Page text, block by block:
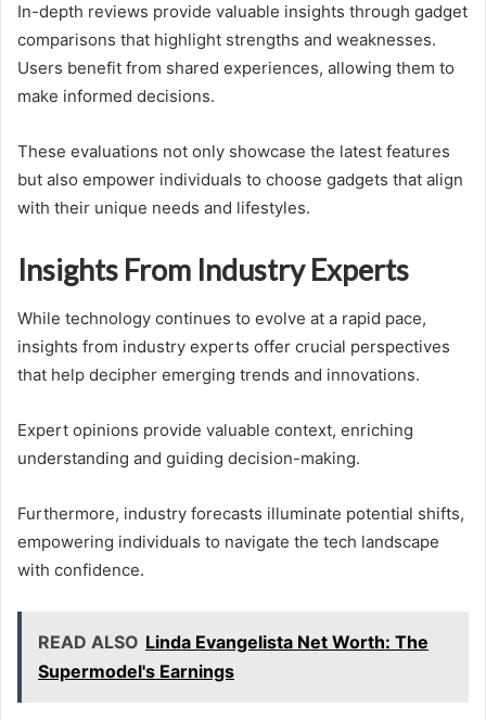
In-depth reviews provide valuable insights through gadget
comparisons that highlight strengths and weaknesses.
Users benefit from shared experiences, allowing them to
make informed decisions.
These evaluations not only showcase the latest features
but also empower individuals to choose gadgets that align
with their unique needs and lifestyles.
Insights From Industry Experts
While technology continues to evolve at a rapid pace,
insights from industry experts offer crucial perspectives
that help decipher emerging trends and innovations.
Expert opinions provide valuable context, enriching
understanding and guiding decision-making.
Furthermore, industry forecasts illuminate potential shifts,
empowering individuals to navigate the tech landscape
with confidence.
READ ALSO Linda Evangelista Net Worth: The
Supermodel's Earnings